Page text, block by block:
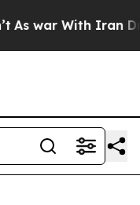
As war With Iran